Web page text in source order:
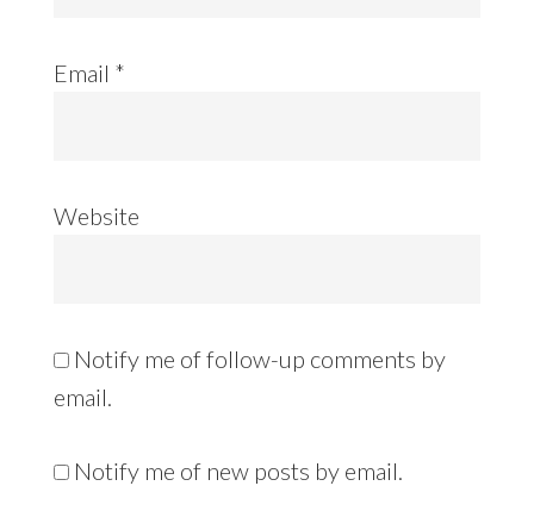
Email *
Website
Notify me of follow-up comments by
email.
Notify me of new posts by email.